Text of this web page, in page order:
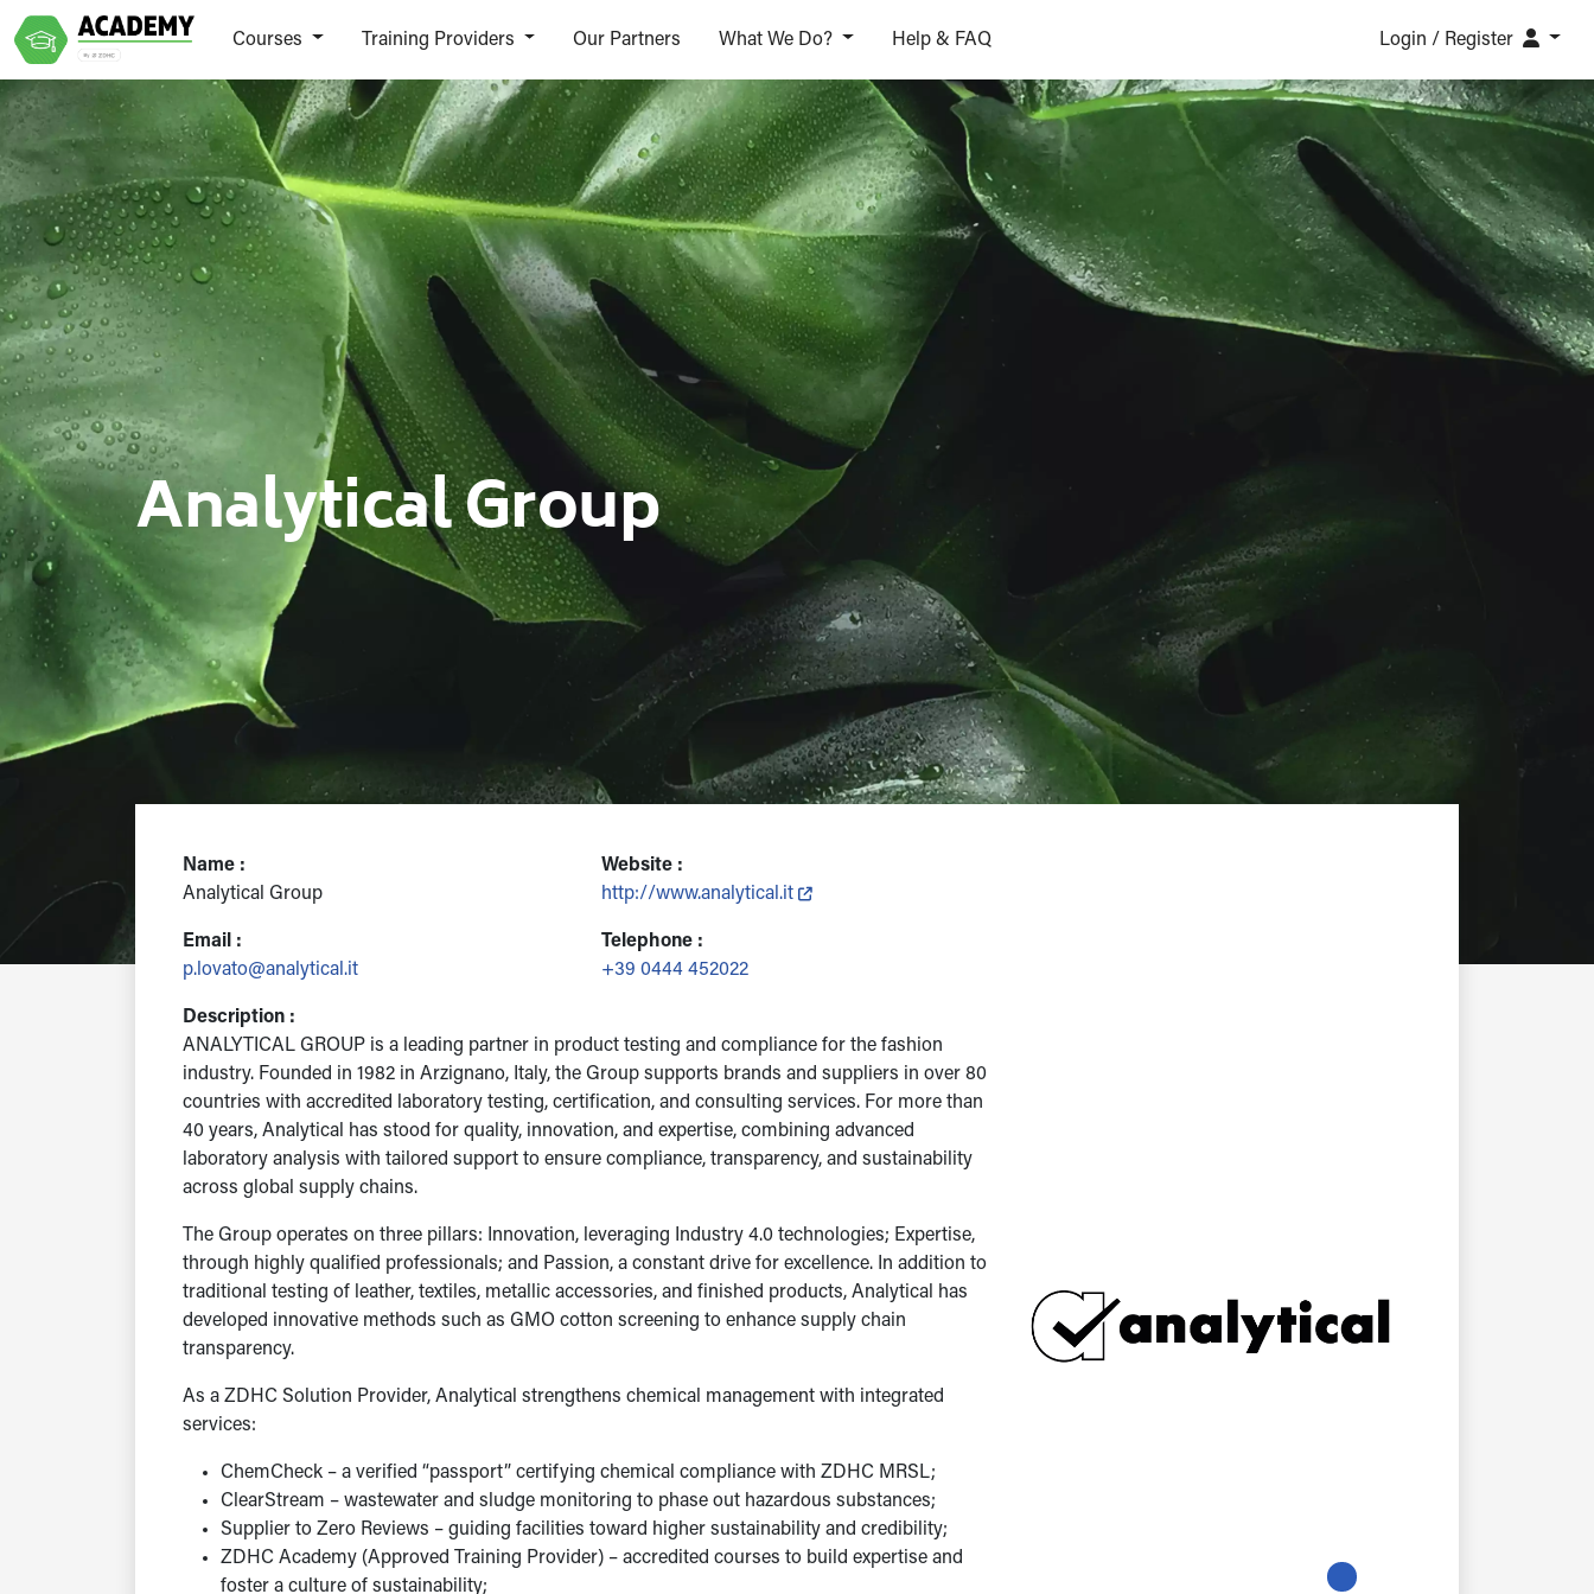
Courses Training Providers Our Partners What We Do? Help & FAQ Login / Register
Analytical Group
Name :
Analytical Group
Website :
http://www.analytical.it
Email :
p.lovato@analytical.it
Telephone :
+39 0444 452022
Description :
ANALYTICAL GROUP is a leading partner in product testing and compliance for the fashion
industry. Founded in 1982 in Arzignano, Italy, the Group supports brands and suppliers in over 80
countries with accredited laboratory testing, certification, and consulting services. For more than
40 years, Analytical has stood for quality, innovation, and expertise, combining advanced
laboratory analysis with tailored support to ensure compliance, transparency, and sustainability
across global supply chains.
The Group operates on three pillars: Innovation, leveraging Industry 4.0 technologies; Expertise,
through highly qualified professionals; and Passion, a constant drive for excellence. In addition to
traditional testing of leather, textiles, metallic accessories, and finished products, Analytical has
developed innovative methods such as GMO cotton screening to enhance supply chain
transparency.
As a ZDHC Solution Provider, Analytical strengthens chemical management with integrated
services:
ChemCheck – a verified “passport” certifying chemical compliance with ZDHC MRSL;
ClearStream – wastewater and sludge monitoring to phase out hazardous substances;
Supplier to Zero Reviews – guiding facilities toward higher sustainability and credibility;
ZDHC Academy (Approved Training Provider) – accredited courses to build expertise and
foster a culture of sustainability;